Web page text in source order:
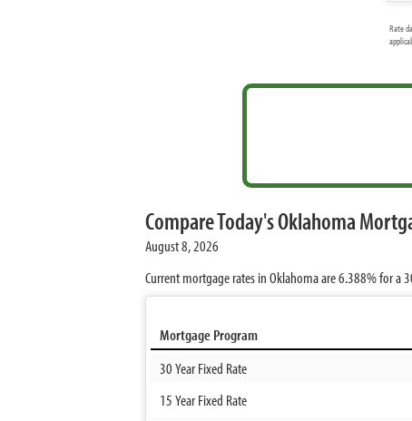
Rate
Compare Today's Oklahoma
August 8, 2026
Current mortgage rates in Oklahoma are6.388%for a
Mortgage Program
30 Year Fixed Rate
15 Year Fixed Rate